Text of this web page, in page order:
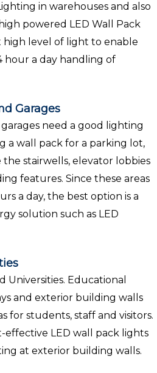
in warehouses and also
powered LED Wall Pack
high level of light to enable
hour a day handling of
Garages
need a good lighting
a wall pack for a parking lot,
stairwells, elevator lobbies
features. Since these areas
a day, the best option is a
solution such as LED
Universities. Educational
and exterior building walls
for students, staff and visitors.
effective LED wall pack lights
at exterior building walls.